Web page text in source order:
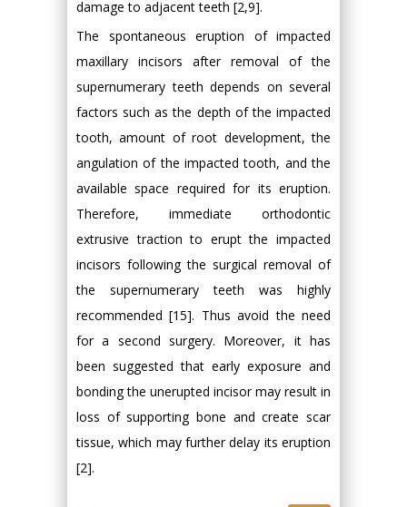
damage to adjacent teeth [2,9].
The spontaneous eruption of impacted
maxillary incisors after removal of the
supernumerary teeth depends on several
factors such as the depth of the impacted
tooth, amount of root development, the
angulation of the impacted tooth, and the
available space required for its eruption.
Therefore, immediate orthodontic
extrusive traction to erupt the impacted
incisors following the surgical removal of
the supernumerary teeth was highly
recommended [15]. Thus avoid the need
for a second surgery. Moreover, it has
been suggested that early exposure and
bonding the unerupted incisor may result in
loss of supporting bone and create scar
tissue, which may further delay its eruption
[2].